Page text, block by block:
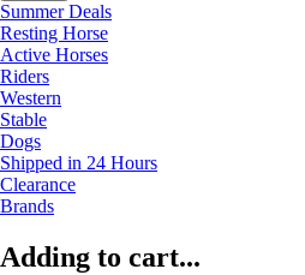
Summer Deals
Resting Horse
Active Horses
Riders
Western
Stable
Dogs
Shipped in 24 Hours
Clearance
Brands
Adding to cart...